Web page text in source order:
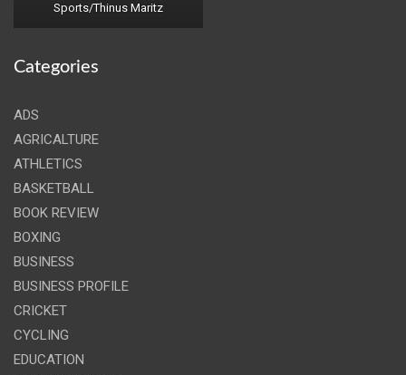
Sports/Thinus Maritz
Categories
ADS
AGRICALTURE
ATHLETICS
BASKETBALL
BOOK REVIEW
BOXING
BUSINESS
BUSINESS PROFILE
CRICKET
CYCLING
EDUCATION